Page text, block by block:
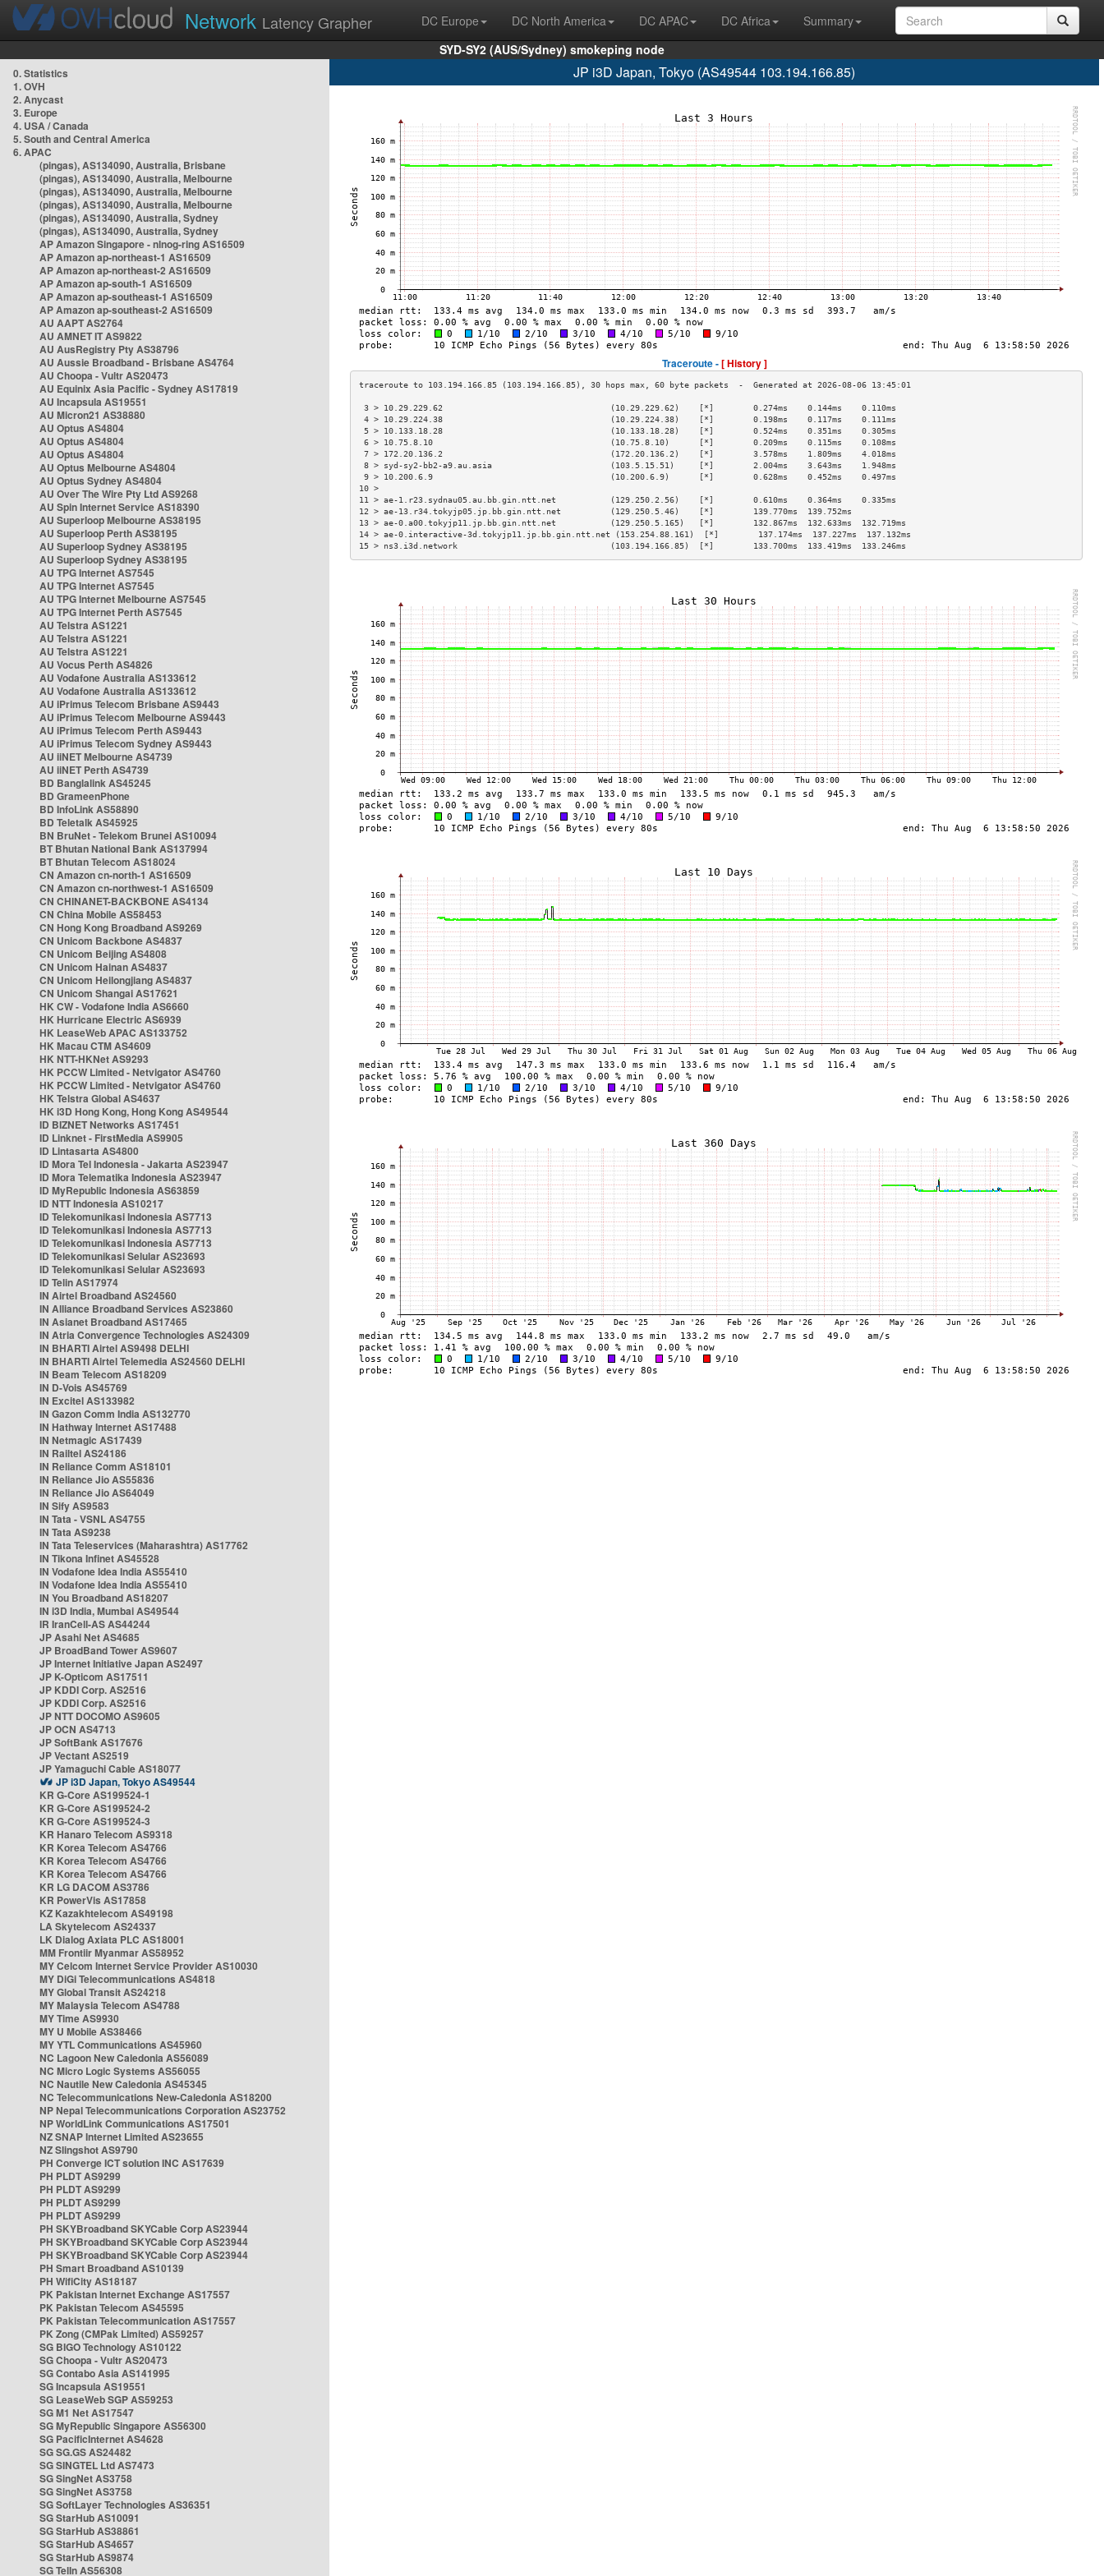
Network Latency Grapher DC Europe DC North America DC APAC DC Africa
Summary
SYD-SY2 (AUS/Sydney) smokeping node
0. Statistics
1. OVH
2. Anycast
3. Europe
4. USA / Canada
5. South and Central America
6. APAC
(pingas), AS134090, Australia, Brisbane
(pingas), AS134090, Australia, Melbourne
(pingas), AS134090, Australia, Melbourne
(pingas), AS134090, Australia, Melbourne
(pingas), AS134090, Australia, Sydney
(pingas), AS134090, Australia, Sydney
AP Amazon Singapore - nlnog-ring AS16509
AP Amazon ap-northeast-1 AS16509
AP Amazon ap-northeast-2 AS16509
AP Amazon ap-south-1 AS16509
AP Amazon ap-southeast-1 AS16509
AP Amazon ap-southeast-2 AS16509
AU AAPT AS2764
AU AMNET IT AS9822
AU AusRegistry Pty AS38796
AU Aussie Broadband - Brisbane AS4764
AU Choopa - Vultr AS20473
AU Equinix Asia Pacific - Sydney AS17819
AU Incapsula AS19551
AU Micron21 AS38880
AU Optus AS4804
AU Optus AS4804
AU Optus AS4804
AU Optus Melbourne AS4804
AU Optus Sydney AS4804
AU Over The Wire Pty Ltd AS9268
AU Spin Internet Service AS18390
AU Superloop Melbourne AS38195
AU Superloop Perth AS38195
AU Superloop Sydney AS38195
AU Superloop Sydney AS38195
AU TPG Internet AS7545
AU TPG Internet AS7545
AU TPG Internet Melbourne AS7545
AU TPG Internet Perth AS7545
AU Telstra AS1221
AU Telstra AS1221
AU Telstra AS1221
AU Vocus Perth AS4826
AU Vodafone Australia AS133612
AU Vodafone Australia AS133612
AU iPrimus Telecom Brisbane AS9443
AU iPrimus Telecom Melbourne AS9443
AU iPrimus Telecom Perth AS9443
AU iPrimus Telecom Sydney AS9443
AU iiNET Melbourne AS4739
AU iiNET Perth AS4739
BD Banglalink AS45245
BD GrameenPhone
BD InfoLink AS58890
BD Teletalk AS45925
BN BruNet - Telekom Brunei AS10094
BT Bhutan National Bank AS137994
BT Bhutan Telecom AS18024
CN Amazon cn-north-1 AS16509
CN Amazon cn-northwest-1 AS16509
CN CHINANET-BACKBONE AS4134
CN China Mobile AS58453
CN Hong Kong Broadband AS9269
CN Unicom Backbone AS4837
CN Unicom Beijing AS4808
CN Unicom Hainan AS4837
CN Unicom Heilongjiang AS4837
CN Unicom Shangai AS17621
HK CW - Vodafone India AS6660
HK Hurricane Electric AS6939
HK LeaseWeb APAC AS133752
HK Macau CTM AS4609
HK NTT-HKNet AS9293
HK PCCW Limited - Netvigator AS4760
HK PCCW Limited - Netvigator AS4760
HK Telstra Global AS4637
HK i3D Hong Kong, Hong Kong AS49544
ID BIZNET Networks AS17451
ID Linknet - FirstMedia AS9905
ID Lintasarta AS4800
ID Mora Tel Indonesia - Jakarta AS23947
ID Mora Telematika Indonesia AS23947
ID MyRepublic Indonesia AS63859
ID NTT Indonesia AS10217
ID Telekomunikasi Indonesia AS7713
ID Telekomunikasi Indonesia AS7713
ID Telekomunikasi Indonesia AS7713
ID Telekomunikasi Selular AS23693
ID Telekomunikasi Selular AS23693
ID Telin AS17974
IN Airtel Broadband AS24560
IN Alliance Broadband Services AS23860
IN Asianet Broadband AS17465
IN Atria Convergence Technologies AS24309
IN BHARTI Airtel AS9498 DELHI
IN BHARTI Airtel Telemedia AS24560 DELHI
IN Beam Telecom AS18209
IN D-Vois AS45769
IN Excitel AS133982
IN Gazon Comm India AS132770
IN Hathway Internet AS17488
IN Netmagic AS17439
IN Railtel AS24186
IN Reliance Comm AS18101
IN Reliance Jio AS55836
IN Reliance Jio AS64049
IN Sify AS9583
IN Tata - VSNL AS4755
IN Tata AS9238
IN Tata Teleservices (Maharashtra) AS17762
IN Tikona Infinet AS45528
IN Vodafone Idea India AS55410
IN Vodafone Idea India AS55410
IN You Broadband AS18207
IN i3D India, Mumbai AS49544
IR IranCell-AS AS44244
JP Asahi Net AS4685
JP BroadBand Tower AS9607
JP Internet Initiative Japan AS2497
JP K-Opticom AS17511
JP KDDI Corp. AS2516
JP KDDI Corp. AS2516
JP NTT DOCOMO AS9605
JP OCN AS4713
JP SoftBank AS17676
JP Vectant AS2519
JP Yamaguchi Cable AS18077
JP i3D Japan, Tokyo AS49544
KR G-Core AS199524-1
KR G-Core AS199524-2
KR G-Core AS199524-3
KR Hanaro Telecom AS9318
KR Korea Telecom AS4766
KR Korea Telecom AS4766
KR Korea Telecom AS4766
KR LG DACOM AS3786
KR PowerVis AS17858
KZ Kazakhtelecom AS49198
LA Skytelecom AS24337
LK Dialog Axiata PLC AS18001
MM Frontiir Myanmar AS58952
MY Celcom Internet Service Provider AS10030
MY DiGi Telecommunications AS4818
MY Global Transit AS24218
MY Malaysia Telecom AS4788
MY Time AS9930
MY U Mobile AS38466
MY YTL Communications AS45960
NC Lagoon New Caledonia AS56089
NC Micro Logic Systems AS56055
NC Nautile New Caledonia AS45345
NC Telecommunications New-Caledonia AS18200
NP Nepal Telecommunications Corporation AS23752
NP WorldLink Communications AS17501
NZ SNAP Internet Limited AS23655
NZ Slingshot AS9790
PH Converge ICT solution INC AS17639
PH PLDT AS9299
PH PLDT AS9299
PH PLDT AS9299
PH PLDT AS9299
PH SKYBroadband SKYCable Corp AS23944
PH SKYBroadband SKYCable Corp AS23944
PH SKYBroadband SKYCable Corp AS23944
PH Smart Broadband AS10139
PH WifiCity AS18187
PK Pakistan Internet Exchange AS17557
PK Pakistan Telecom AS45595
PK Pakistan Telecommunication AS17557
PK Zong (CMPak Limited) AS59257
SG BIGO Technology AS10122
SG Choopa - Vultr AS20473
SG Contabo Asia AS141995
SG Incapsula AS19551
SG LeaseWeb SGP AS59253
SG M1 Net AS17547
SG MyRepublic Singapore AS56300
SG PacificInternet AS4628
SG SG.GS AS24482
SG SINGTEL Ltd AS7473
SG SingNet AS3758
SG SingNet AS3758
SG SoftLayer Technologies AS36351
SG StarHub AS10091
SG StarHub AS38861
SG StarHub AS4657
SG StarHub AS9874
SG TelIn AS56308
JP i3D Japan, Tokyo (AS49544 103.194.166.85)
Traceroute -[ History ]
3 > 10.29.229.62                                  (10.29.229.62)    [*]        0.274ms    0.144ms    0.110ms
4 > 10.29.224.38                                  (10.29.224.38)    [*]        0.198ms    0.117ms    0.111ms
5 > 10.133.18.28                                  (10.133.18.28)    [*]        0.524ms    0.351ms    0.305ms
6 > 10.75.8.10                                    (10.75.8.10)      [*]        0.209ms    0.115ms    0.108ms
7 > 172.20.136.2                                  (172.20.136.2)    [*]        3.578ms    1.809ms    4.018ms
8 > syd-sy2-bb2-a9.au.asia                        (103.5.15.51)     [*]        2.004ms    3.643ms    1.948ms
9 > 10.200.6.9                                    (10.200.6.9)      [*]        0.628ms    0.452ms    0.497ms
10 >
11 > ae-1.r23.sydnau05.au.bb.gin.ntt.net           (129.250.2.56)    [*]        0.610ms    0.364ms    0.335ms
12 > ae-13.r34.tokyjp05.jp.bb.gin.ntt.net          (129.250.5.46)    [*]        139.770ms  139.752ms
13 > ae-0.a00.tokyjp11.jp.bb.gin.ntt.net           (129.250.5.165)   [*]        132.867ms  132.633ms  132.719ms
14 > ae-0.interactive-3d.tokyjp11.jp.bb.gin.ntt.net (153.254.88.161)  [*]        137.174ms  137.227ms  137.132ms
15 > ns3.i3d.network                               (103.194.166.85)  [*]        133.700ms  133.419ms  133.246ms